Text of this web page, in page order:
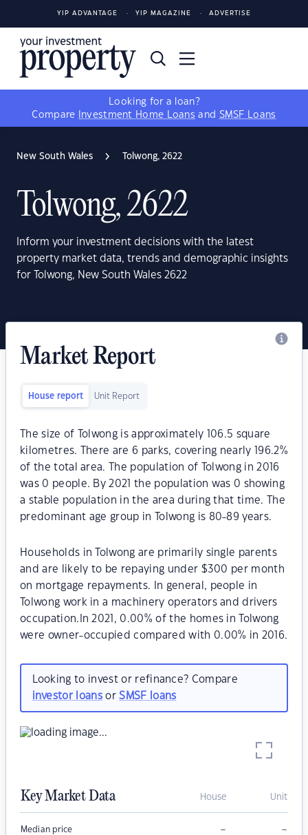
YIP ADVANTAGE YIP MAGAZINE ADVERTISE
Looking for a loan?
Compare
Investment Home Loans and SMSF Loans
New South Wales Tolwong, 2622
Tolwong, 2622
Inform your investment decisions with the latest
property market data, trends and demographic insights
for Tolwong, New South Wales 2622
Market Report
House report Unit Report
The size of Tolwong is approximately 106.5 square
kilometres. There are 6 parks, covering nearly 196.2%
of the total area. The population of Tolwong in 2016
was 0 people. By 2021 the population was 0 showing
a stable population in the area during that time. The
predominant age group in Tolwong is 80-89 years.
Households in Tolwong are primarily single parents
and are likely to be repaying under $300 per month
on mortgage repayments. In general, people in
Tolwong work in a machinery operators and drivers
occupation.In 2021, 0.00% of the homes in Tolwong
were owner-occupied compared with 0.00% in 2016.
Looking to invest or refinance? Compare
investor loansorSMSF loans
Key Market Data House Unit
Median price – –